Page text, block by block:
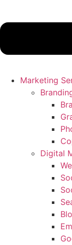
Marketing
Digital